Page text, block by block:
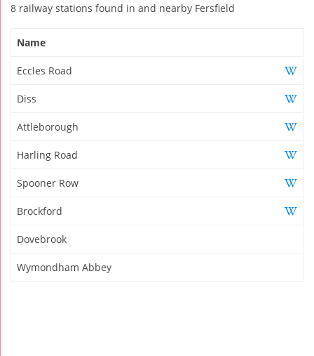
8 railway stations found in and nearby Fersfield
Name
Eccles Road
Diss
Attleborough
Harling Road
Spooner Row
Brockford
Dovebrook
Wymondham Abbey